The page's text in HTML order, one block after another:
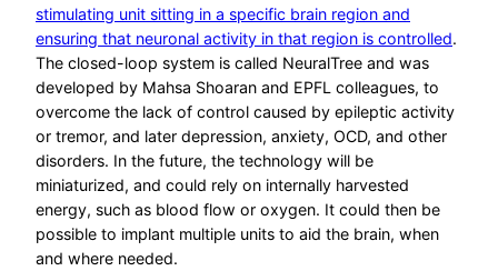
stimulating unit sitting in a specific brain region and
ensuring that neuronal activity in that region is controlled.
The closed-loop system is called NeuralTree and was
developed by Mahsa Shoaran and EPFL colleagues, to
overcome the lack of control caused by epileptic activity
or tremor, and later depression, anxiety, OCD, and other
disorders. In the future, the technology will be
miniaturized, and could rely on internally harvested
energy, such as blood flow or oxygen. It could then be
possible to implant multiple units to aid the brain, when
and where needed.